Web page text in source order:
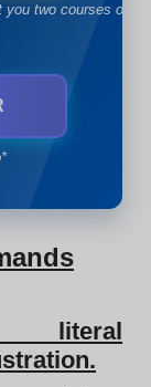
you two courses of
literal